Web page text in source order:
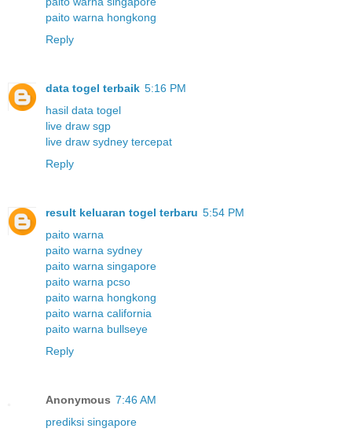
paito warna hongkong
Reply
data togel terbaik 5:16 PM
hasil data togel
live draw sgp
live draw sydney tercepat
Reply
result keluaran togel terbaru 5:54 PM
paito warna
paito warna sydney
paito warna singapore
paito warna pcso
paito warna hongkong
paito warna california
paito warna bullseye
Reply
Anonymous 7:46 AM
prediksi singapore